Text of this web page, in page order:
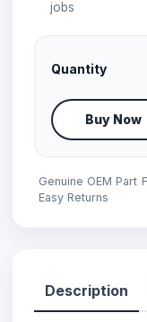
jobs
Quantity
Buy Now
Genuine OEM Part
Easy Returns
Description